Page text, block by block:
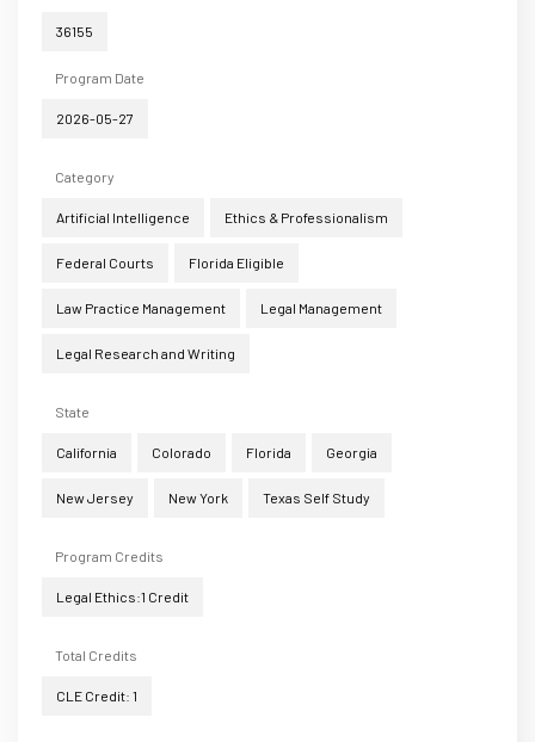
36155
Program Date
2026-05-27
Category
Artificial Intelligence Ethics & Professionalism
Federal Courts Florida Eligible
Law Practice Management Legal Management
Legal Research and Writing
State
California Colorado Florida Georgia
New Jersey New York Texas Self Study
Program Credits
Legal Ethics:1 Credit
Total Credits
CLE Credit: 1